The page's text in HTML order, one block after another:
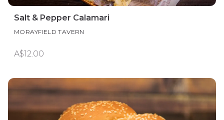
Salt & Pepper Calamari
MORAYFIELD TAVERN
A$12.00